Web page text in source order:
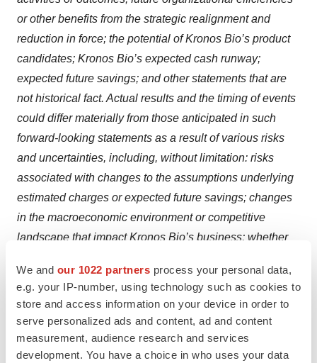
We and our 1022 partners process your personal data,
e.g. your IP-number, using technology such as cookies to
store and access information on your device in order to
serve personalized ads and content, ad and content
measurement, audience research and services
development. You have a choice in who uses your data
or other benefits from the strategic realignment and
reduction in force; the potential of Kronos Bio’s product
candidates; Kronos Bio’s expected cash runway;
expected future savings; and other statements that are
not historical fact. Actual results and the timing of events
could differ materially from those anticipated in such
forward-looking statements as a result of various risks
and uncertainties, including, without limitation: risks
associated with changes to the assumptions underlying
estimated charges or expected future savings; changes
in the macroeconomic environment or competitive
landscape that impact Kronos Bio’s business; whether
the timelines anticipated, including due to risks inherent
in the clinical development of novel therapeutics; risks
related to Kronos Bio’s limited experience as a company
in conducting clinical trials; the risk that results of
preclinical studies and early clinical trials (including